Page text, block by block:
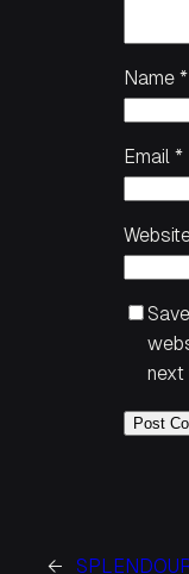
Name *
Email *
next
←